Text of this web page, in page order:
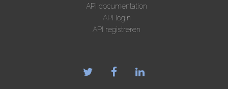
API documentation
API login
API registreren